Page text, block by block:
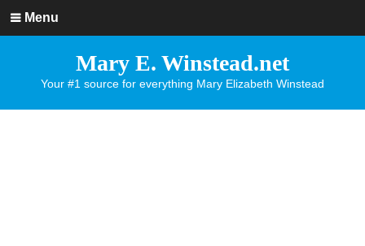
Menu
Mary E. Winstead.net
Your #1 source for everything Mary Elizabeth Winstead